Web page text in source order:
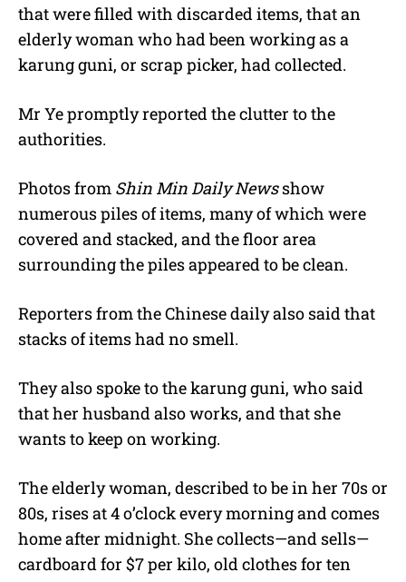
that were filled with discarded items, that an
elderly woman who had been working as a
karung guni, or scrap picker, had collected.
Mr Ye promptly reported the clutter to the
authorities.
Photos from Shin Min Daily Newsshow
numerous piles of items, many of which were
covered and stacked, and the floor area
surrounding the piles appeared to be clean.
Reporters from the Chinese daily also said that
stacks of items had no smell.
They also spoke to the karung guni, who said
that her husband also works, and that she
wants to keep on working.
The elderly woman, described to be in her 70s or
80s, rises at 4 o’clock every morning and comes
home after midnight. She collects—and sells—
cardboard for $7 per kilo, old clothes for ten